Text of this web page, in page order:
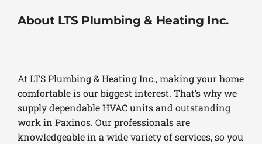
About LTS Plumbing & Heating Inc.
At LTS Plumbing & Heating Inc., making your home
comfortable is our biggest interest. That’s why we
supply dependable HVAC units and outstanding
work in Paxinos. Our professionals are
knowledgeable in a wide variety of services, so you